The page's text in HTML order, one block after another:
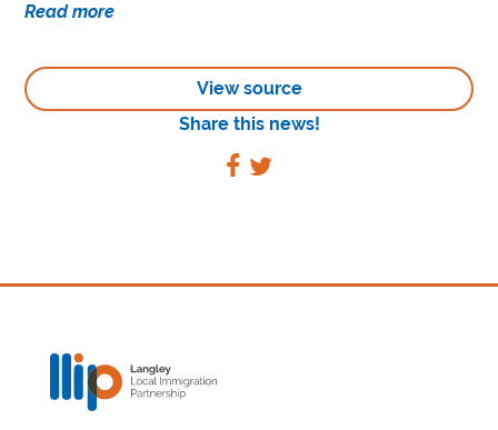
Read more
View source
Share this news!